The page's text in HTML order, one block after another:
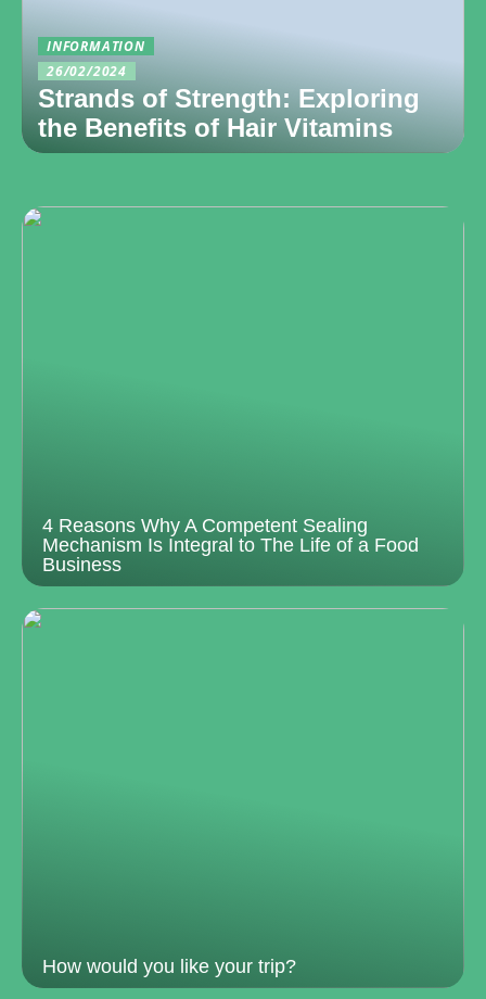
INFORMATION
26/02/2024
Strands of Strength: Exploring
the Benefits of Hair Vitamins
4 Reasons Why A Competent Sealing
Mechanism Is Integral to The Life of a Food
Business
How would you like your trip?